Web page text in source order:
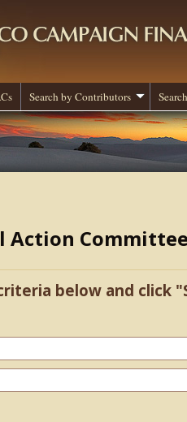
Search by Contributors
Action
below and click